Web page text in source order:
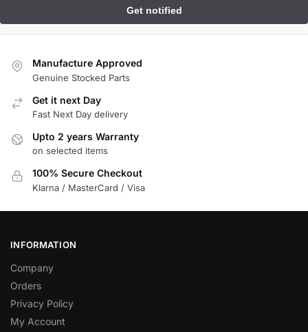
Manufacture Approved
Genuine Stocked Parts
Get it next Day
Fast Next Day delivery
Upto 2 years Warranty
on selected items
100% Secure Checkout
Klarna / MasterCard / Visa
INFORMATION
Company
Orders
Privacy Policy
My Account